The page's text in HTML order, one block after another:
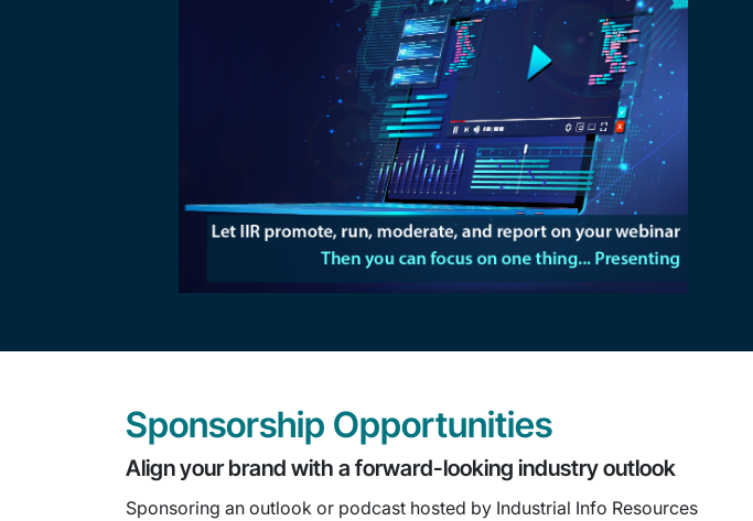
Sponsorship Opportunities
Align your brand with a forward-looking industry outlook
Sponsoring an outlook or podcast hosted by Industrial Info Resources